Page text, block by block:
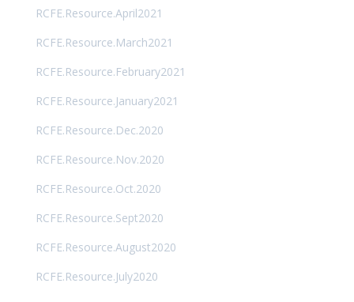
RCFE.Resource.April2021
RCFE.Resource.March2021
RCFE.Resource.February2021
RCFE.Resource.January2021
RCFE.Resource.Dec.2020
RCFE.Resource.Nov.2020
RCFE.Resource.Oct.2020
RCFE.Resource.Sept2020
RCFE.Resource.August2020
RCFE.Resource.July2020